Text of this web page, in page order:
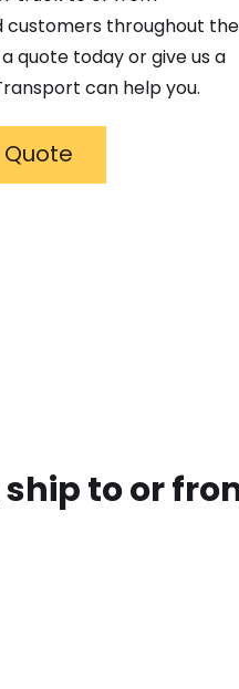
customers throughout the
quote today or give us a
can help you.
to or